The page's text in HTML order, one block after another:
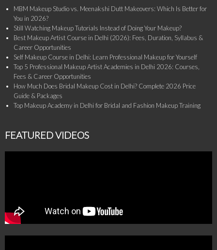
MBM Makeup Studio vs. Meenakshi Dutt Makeovers: Which Is Better for
You in 2026?
Still Watching Makeup Tutorials Instead of Doing Your Makeup?
Best Makeup Artist Course in Delhi (2026): Fees, Duration, Syllabus &
Career Opportunities
Self Makeup Course in Delhi: Learn Professional Makeup for Yourself
Top 5 Professional Makeup Artist Academies in Delhi 2026: Courses,
Fees & Career Opportunities
How Much Does Bridal Makeup Cost in Delhi? Complete 2026 Price
Guide & Packages
Top Makeup Academy in Delhi for Bridal and Fashion Makeup Training
FEATURED VIDEOS